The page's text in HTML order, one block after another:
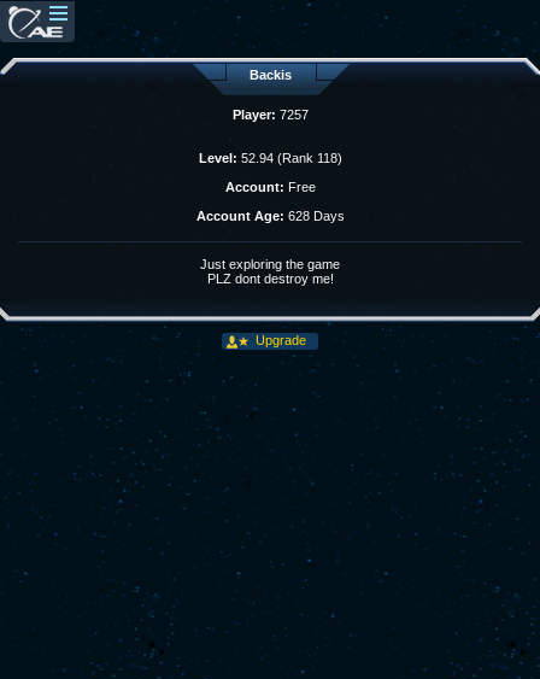
Backis
Player: 7257
Level: 52.94 (Rank 118)
Account: Free
Account Age: 628 Days
Just exploring the game
PLZ dont destroy me!
Upgrade